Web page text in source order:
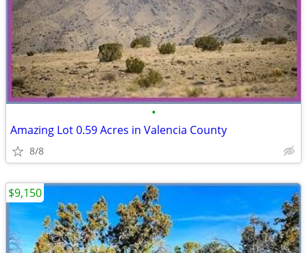
•
Amazing Lot 0.59 Acres in Valencia County
8/8
$9,150